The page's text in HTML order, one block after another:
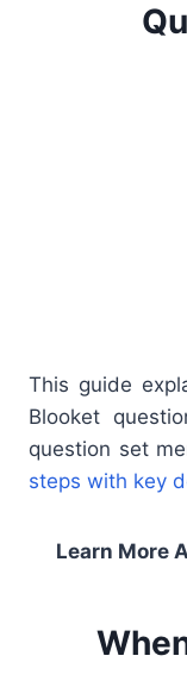
This guide
Blooket
question set
steps with key
Learn More